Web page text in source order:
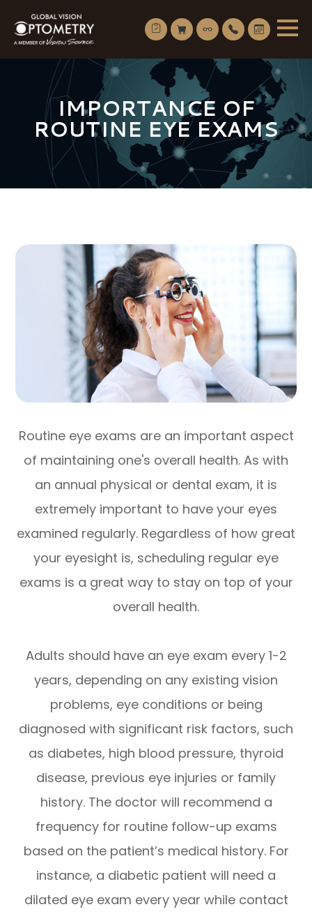
IMPORTANCE OF
ROUTINE EYE EXAMS
Routine eye exams are an important aspect
of maintaining one's overall health. As with
an annual physical or dental exam, it is
extremely important to have your eyes
examined regularly. Regardless of how great
your eyesight is, scheduling regular eye
exams is a great way to stay on top of your
overall health.
Adults should have an eye exam every 1-2
years, depending on any existing vision
problems, eye conditions or being
diagnosed with significant risk factors, such
as diabetes, high blood pressure, thyroid
disease, previous eye injuries or family
history. The doctor will recommend a
frequency for routine follow-up exams
based on the patient’s medical history. For
instance, a diabetic patient will need a
dilated eye exam every year while contact